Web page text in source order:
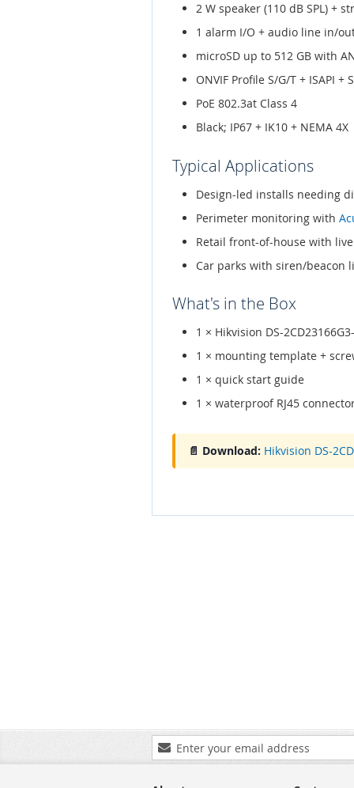
2 W speaker (110 dB SPL) +
1 alarm I/O + audio line in/
microSD up to 512 GB with
ONVIF Profile S/G/T + ISAPI +
PoE 802.3at Class 4
Black; IP67 + IK10 + NEMA 4X
Typical Applications
Design-led installs needing
Perimeter monitoring with
Retail front-of-house with
Car parks with siren/beacon
What's in the Box
1 × Hikvision DS-
1 × mounting template +
1 × quick start guide
1 × waterproof RJ45
📄 Download: Hikvision DS-
Sign
Up